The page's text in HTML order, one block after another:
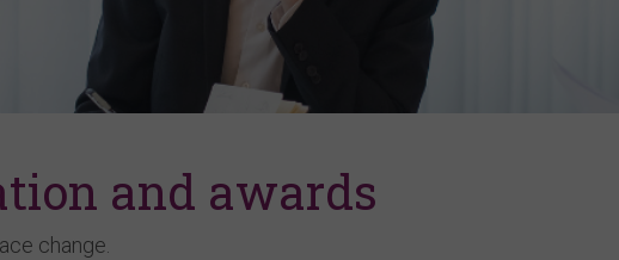
and awards
change.